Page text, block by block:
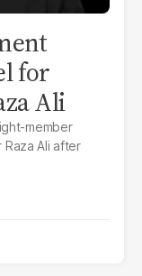
for
Ali
member
Ali after